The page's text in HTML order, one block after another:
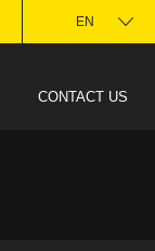
EN
CONTACT US